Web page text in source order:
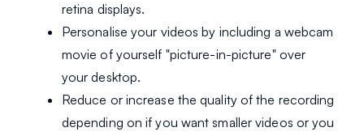
retina displays.
Personalise your videos by including a webcam
movie of yourself "picture-in-picture" over
your desktop.
Reduce or increase the quality of the recording
depending on if you want smaller videos or you